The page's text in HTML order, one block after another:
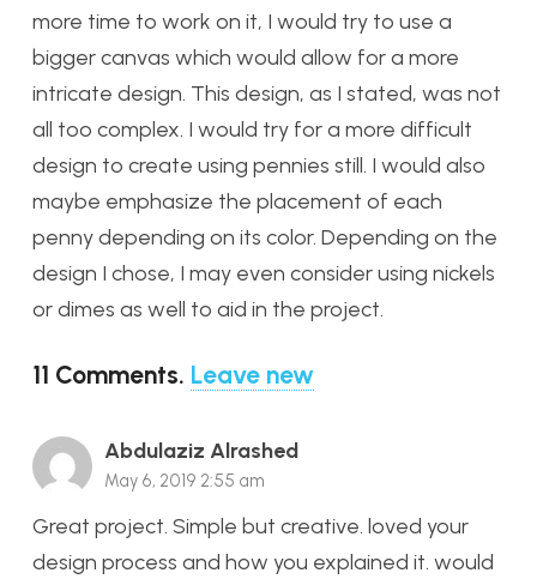
more time to work on it, I would try to use a
bigger canvas which would allow for a more
intricate design. This design, as I stated, was not
all too complex. I would try for a more difficult
design to create using pennies still. I would also
maybe emphasize the placement of each
penny depending on its color. Depending on the
design I chose, I may even consider using nickels
or dimes as well to aid in the project.
11 Comments. Leave new
Abdulaziz Alrashed
May 6, 2019 2:55 am
Great project. Simple but creative. loved your
design process and how you explained it. would